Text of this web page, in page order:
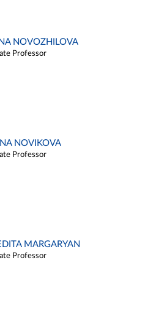
NOVOZHILOVA
Professor
NOVIKOVA
Professor
MARGARYAN
Professor